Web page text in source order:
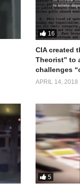
16
CIA created
Theorist” to
challenges
APRIL 14, 2018
5